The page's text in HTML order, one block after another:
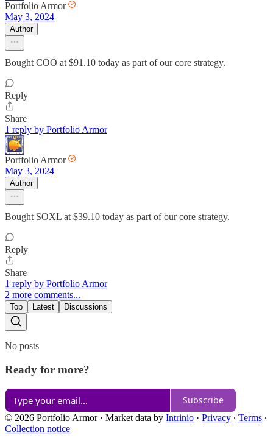
Portfolio Armor
May 3, 2024
Author
Bought COO at $91.10 today as part of our core strategy.
Reply
Share
1 reply by Portfolio Armor
Portfolio Armor
May 3, 2024
Author
Bought SOXL at $39.10 today as part of our core strategy.
Reply
Share
1 reply by Portfolio Armor
2 more comments...
Top Latest Discussions
No posts
Ready for more?
Subscribe
© 2026 Portfolio Armor· Market data by Intrinio · Privacy ∙ Terms ∙
Collection notice